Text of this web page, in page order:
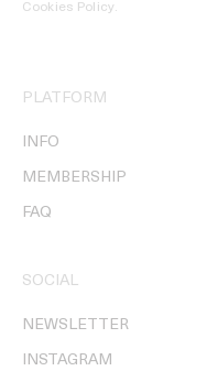
Cookies Policy.
PLATFORM
INFO
MEMBERSHIP
FAQ
SOCIAL
NEWSLETTER
INSTAGRAM